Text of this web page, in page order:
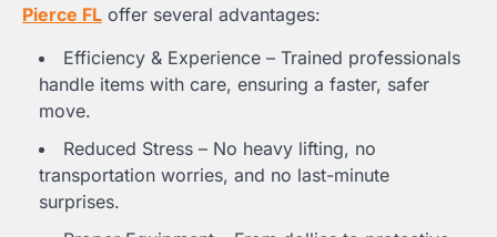
Pierce FL offer several advantages:
Efficiency & Experience – Trained professionals
handle items with care, ensuring a faster, safer
move.
Reduced Stress – No heavy lifting, no
transportation worries, and no last-minute
surprises.